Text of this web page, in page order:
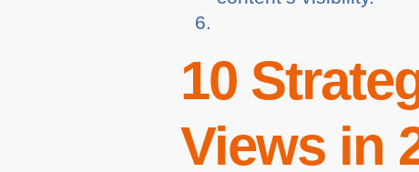
10
Views in